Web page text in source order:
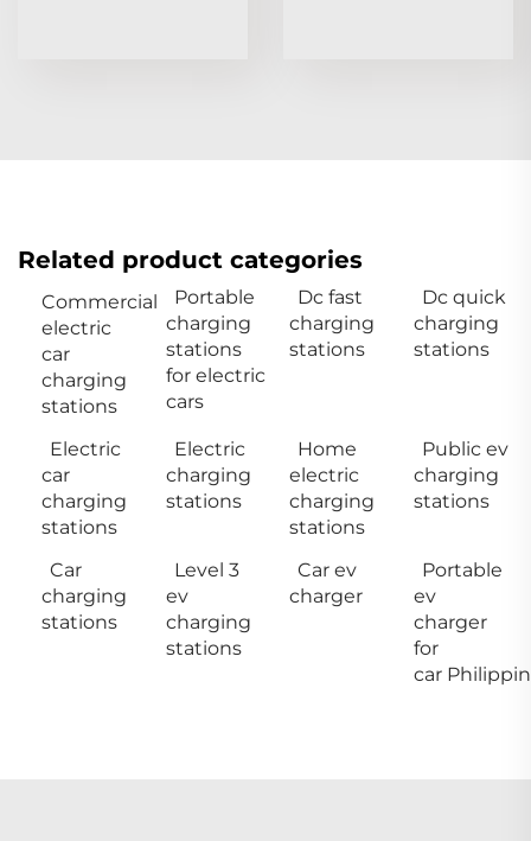
Related product categories
Commercial
electric
car
charging
stations
Portable
charging
stations
for electric
cars
Dc fast
charging
stations
Dc quick
charging
stations
Electric
car
charging
stations
Electric
charging
stations
Home
electric
charging
stations
Public ev
charging
stations
Car
charging
stations
Level 3
ev
charging
stations
Car ev
charger
Portable
ev
charger
for
car